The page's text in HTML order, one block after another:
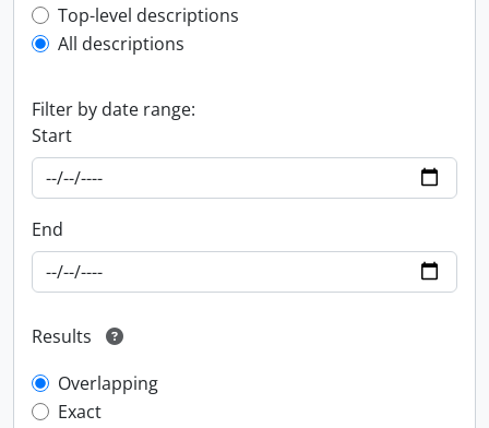
Top-level description filter
Top-level descriptions
All descriptions
Filter by date range:
Start
End
Results
Overlapping
Exact